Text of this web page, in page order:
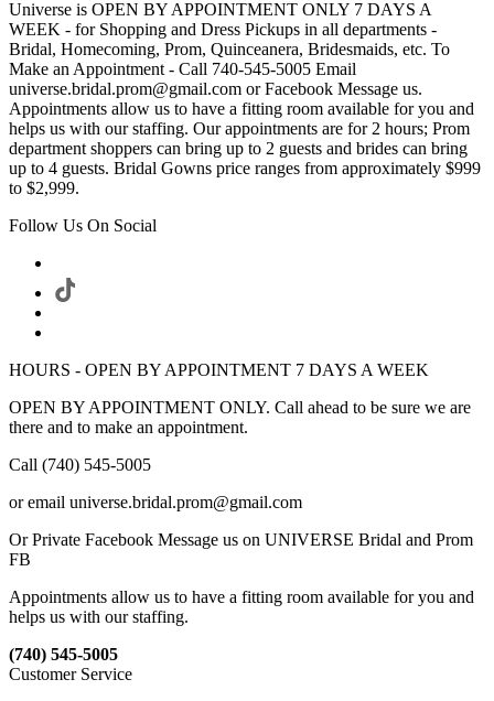
Universe is OPEN BY APPOINTMENT ONLY 7 DAYS A
WEEK - for Shopping and Dress Pickups in all departments -
Bridal, Homecoming, Prom, Quinceanera, Bridesmaids, etc. To
Make an Appointment - Call 740-545-5005 Email
universe.bridal.prom@gmail.com or Facebook Message us.
Appointments allow us to have a fitting room available for you and
helps us with our staffing. Our appointments are for 2 hours; Prom
department shoppers can bring up to 2 guests and brides can bring
up to 4 guests. Bridal Gowns price ranges from approximately $999
to $2,999.
Follow Us On Social
HOURS - OPEN BY APPOINTMENT 7 DAYS A WEEK
OPEN BY APPOINTMENT ONLY. Call ahead to be sure we are
there and to make an appointment.
Call (740) 545-5005
or email universe.bridal.prom@gmail.com
Or Private Facebook Message us on UNIVERSE Bridal and Prom
FB
Appointments allow us to have a fitting room available for you and
helps us with our staffing.
(740) 545-5005
Customer Service